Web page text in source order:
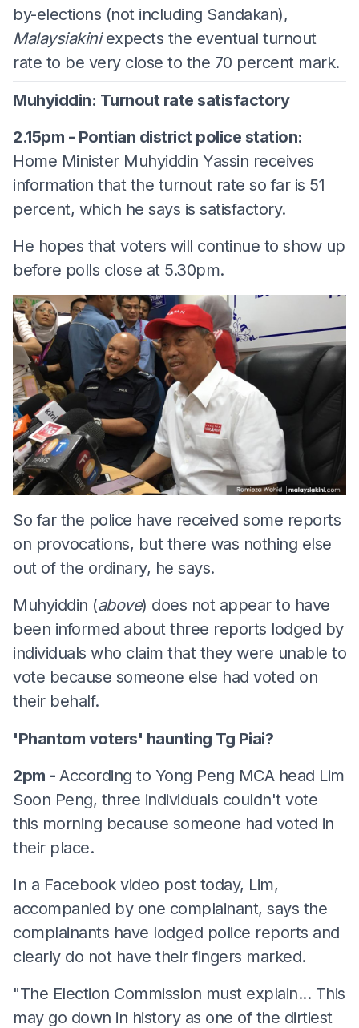
by-elections (not including Sandakan),
Malaysiakiniexpects the eventual turnout
rate to be very close to the 70 percent mark.
Muhyiddin: Turnout rate satisfactory
2.15pm - Pontian district police station:
Home Minister Muhyiddin Yassin receives
information that the turnout rate so far is 51
percent, which he says is satisfactory.
He hopes that voters will continue to show up
before polls close at 5.30pm.
So far the police have received some reports
on provocations, but there was nothing else
out of the ordinary, he says.
Muhyiddin (above) does not appear to have
been informed about three reports lodged by
individuals who claim that they were unable to
vote because someone else had voted on
their behalf.
'Phantom voters' haunting Tg Piai?
2pm - According to Yong Peng MCA head Lim
Soon Peng, three individuals couldn't vote
this morning because someone had voted in
their place.
In a Facebook video post today, Lim,
accompanied by one complainant, says the
complainants have lodged police reports and
clearly do not have their fingers marked.
"The Election Commission must explain... This
may go down in history as one of the dirtiest